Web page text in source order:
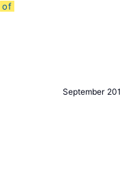
of
September